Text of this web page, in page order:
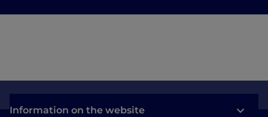
Information on the website